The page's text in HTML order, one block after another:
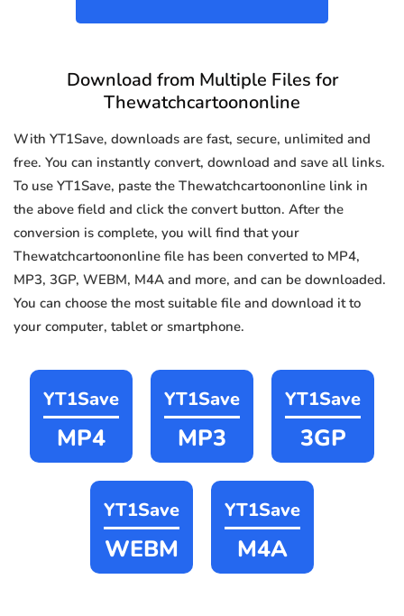
Download from Multiple Files for
Thewatchcartoononline
With YT1Save, downloads are fast, secure, unlimited and
free. You can instantly convert, download and save all links.
To use YT1Save, paste the Thewatchcartoononline link in
the above field and click the convert button. After the
conversion is complete, you will find that your
Thewatchcartoononline file has been converted to MP4,
MP3, 3GP, WEBM, M4A and more, and can be downloaded.
You can choose the most suitable file and download it to
your computer, tablet or smartphone.
YT1Save
MP4
YT1Save
MP3
YT1Save
3GP
YT1Save
WEBM
YT1Save
M4A